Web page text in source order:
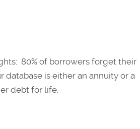
80% of borrowers forget their
database is either an annuity or a
debt for life.